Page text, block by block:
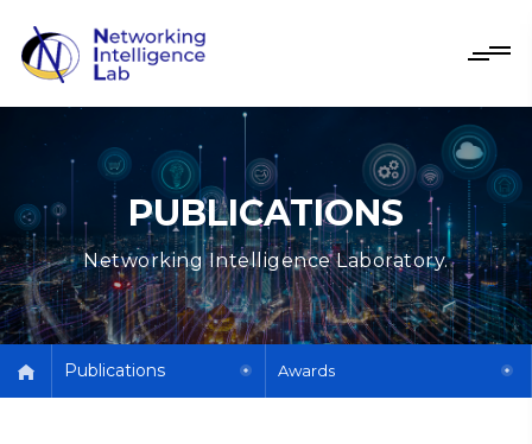
PUBLICATIONS
Networking Intelligence Laboratory.
Publications Awards